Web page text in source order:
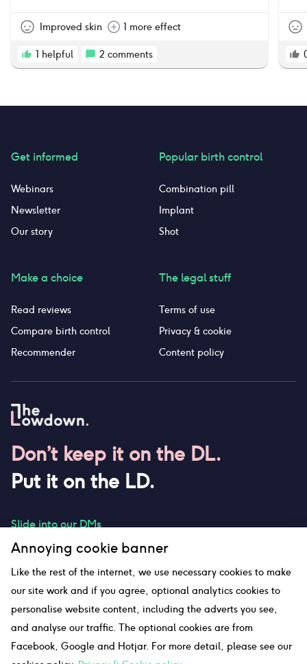
started noticing averse side effects “down
which is not normal, it’s dry, and occasionally
would cause itching and burning and skin
this pill. I’m very lucky to not have had any
were pre pregnancy and pre birth control.
Improved skin 1 more effect
1 helpful 2 comments
Don’t keep it on the DL.
Put it on the LD.
Slide into our DMs
hello@thelowdown.com
Get informed
Webinars
Newsletter
Our story
Make a choice
Read reviews
Compare birth control
Recommender
Popular birth control
Combination pill
Implant
Shot
The legal stuff
Terms of use
Privacy & cookie
Content policy
Sitemap
Annoying cookie banner
Like the rest of the internet, we use necessary cookies to make
our site work and if you agree, optional analytics cookies to
personalise website content, including the adverts you see,
and analyse our traffic. The optional cookies are from
Facebook, Google and Hotjar. For more detail, please see our